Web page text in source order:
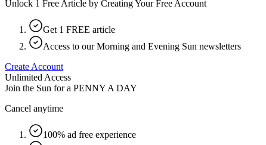
Unlock 1 Free Article by Creating Your Free Account
Get 1 FREE article
Access to our Morning and Evening Sun newsletters
Create Account
Unlimited Access
Join the Sun for a PENNY A DAY
Cancel anytime
100% ad free experience